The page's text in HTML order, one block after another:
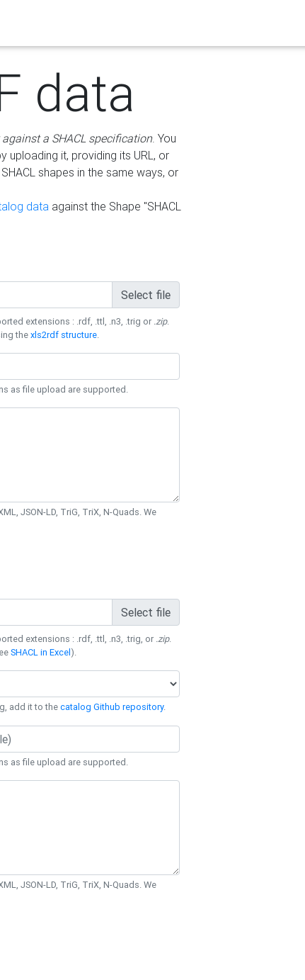
data
a SHACL specification. You
uploading it, providing its URL, or
shapes in the same ways, or
data against the Shape "SHACL
Select file
extensions : .rdf, .ttl, .n3, .trig or .zip.
thexls2rdf structure.
as file upload are supported.
JSON-LD, TriG, TriX, N-Quads. We
Select file
extensions : .rdf, .ttl, .n3, .trig, or .zip.
SHACL in Excel).
add it to thecatalog Github repository.
as file upload are supported.
JSON-LD, TriG, TriX, N-Quads. We